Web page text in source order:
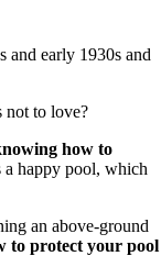
and early 1930s and
not to love?
how to
a happy pool, which
an above-ground
to protect your pool